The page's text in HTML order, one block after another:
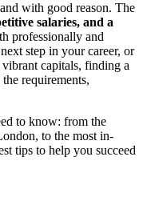
with good reason. The
salaries, and a
professionally and
step in your career, or
capitals, finding a
requirements,
to know: from the
to the most in-
tips to help you succeed